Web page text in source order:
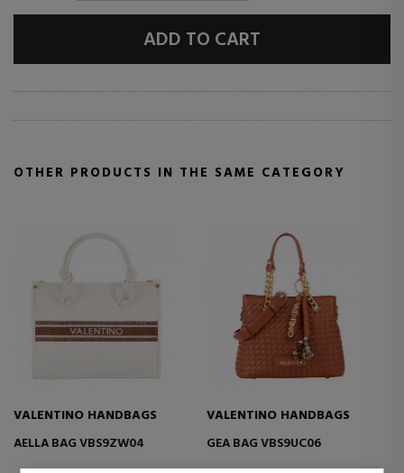
ADD TO CART
OTHER PRODUCTS IN THE SAME CATEGORY
VALENTINO HANDBAGS
ENNIS BANDBAGS VBS9UA13
VALENTINO HANDBAGS
ENNIS BAG VBS9UA07